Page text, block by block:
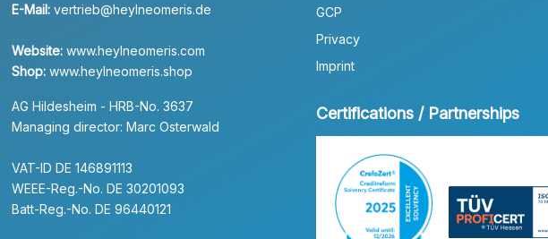
E-Mail: vertrieb@heylneomeris.de
Website: www.heylneomeris.com
Shop: www.heylneomeris.shop
AG Hildesheim - HRB-No. 3637
Managing director: Marc Osterwald
VAT-ID DE 146891113
WEEE-Reg.-No. DE 30201093
Batt-Reg.-No. DE 96440121
GCP
Privacy
Imprint
Certifications / Partnerships